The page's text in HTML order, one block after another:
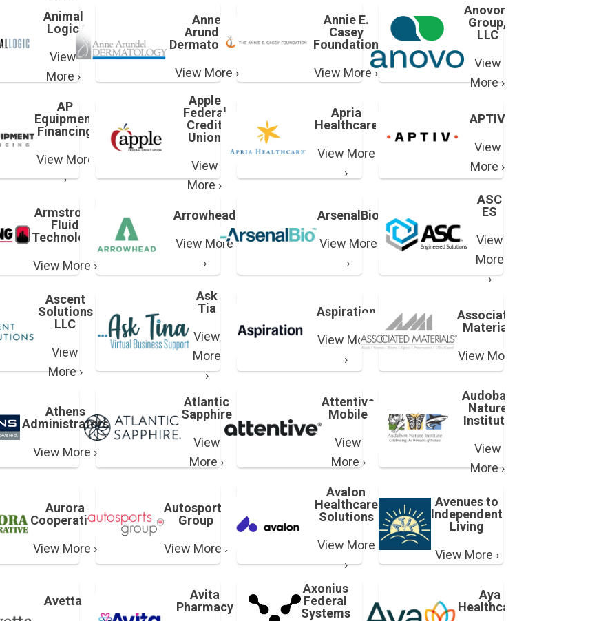
Animal
Logic
View
More ›
Anne
Arundel
Dermatology
View More ›
Annie E.
Casey
Foundation
View More ›
Anovorx
Group,
LLC
View
More ›
AP
Equipment
Financing
View More
›
Apple
Federal
Credit
Union
View
More ›
Apria
Healthcare
View More
›
APTIV
View
More ›
Armstrong
Fluid
Technology
View More ›
Arrowhead
View More
›
ArsenalBio
View More
›
ASC
ES
View
More
›
Ascent
Solutions
LLC
View
More ›
Ask
Tia
View
More
›
Aspiration
View More
›
Associated
Materials
View More ›
Athens
Administrators
View More ›
Atlantic
Sapphire
View
More ›
Attentive
Mobile
View
More ›
Audoban
Nature
Institute
View
More ›
Aurora
Cooperative
View More ›
Autosports
Group
View More ›
Avalon
Healthcare
Solutions
View More
›
Avenues to
Independent
Living
View More ›
Avetta
Avita
Pharmacy
Axonius
Federal
Systems
Aya
Healthcare